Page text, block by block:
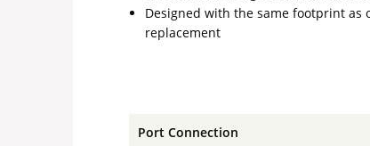
Designed with the same footprint as
replacement
Port Connection